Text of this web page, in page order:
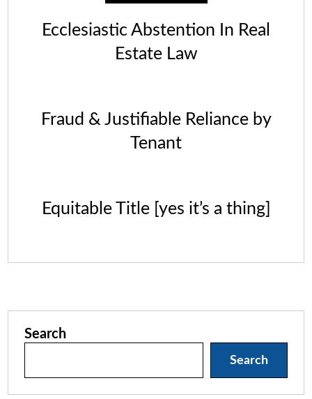
Ecclesiastic Abstention In Real
Estate Law
Fraud & Justifiable Reliance by
Tenant
Equitable Title [yes it’s a thing]
Search
Search